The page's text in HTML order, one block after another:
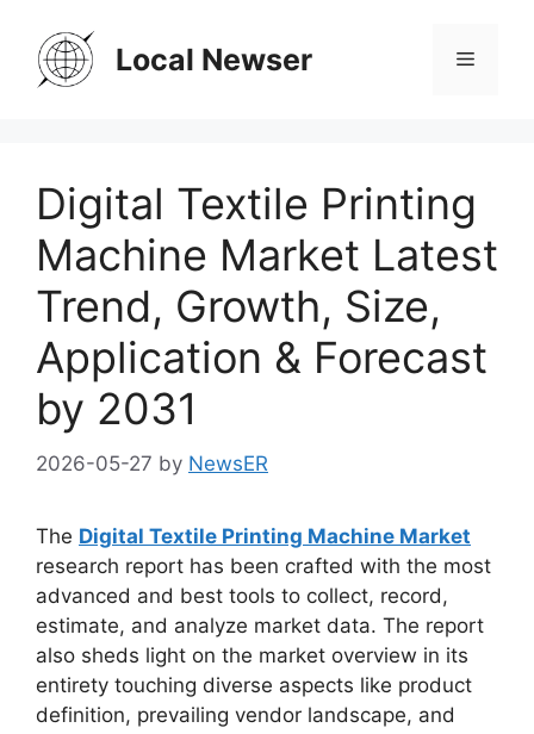
content
Local Newser Menu
Digital Textile Printing
Machine Market Latest
Trend, Growth, Size,
Application & Forecast
by 2031
2026-05-27 by NewsER
The Digital Textile Printing Machine Market
research report has been crafted with the most
advanced and best tools to collect, record,
estimate, and analyze market data. The report
also sheds light on the market overview in its
entirety touching diverse aspects like product
definition, prevailing vendor landscape, and